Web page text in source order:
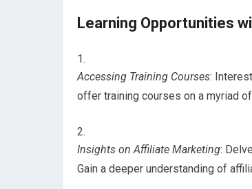
Learning Opportunities
Accessing Training Courses:
offer training courses on a myriad
Insights on Affiliate Marketing:
Gain a deeper understanding of